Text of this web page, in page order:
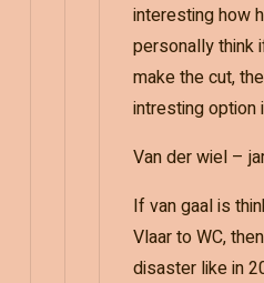
interesting how
personally think
make the cut,
intresting option
Van der wiel –
If van gaal is
Vlaar to WC,
disaster like in